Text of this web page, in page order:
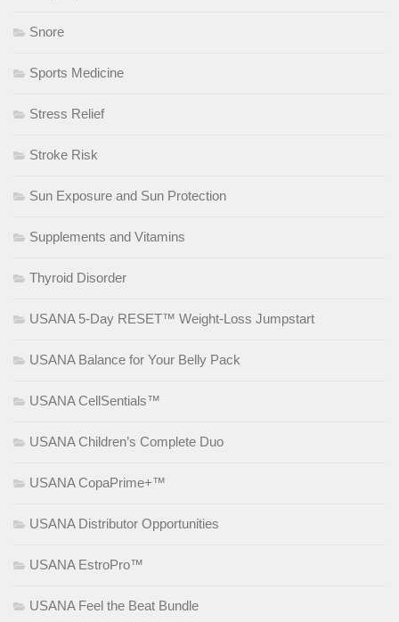
Snore
Sports Medicine
Stress Relief
Stroke Risk
Sun Exposure and Sun Protection
Supplements and Vitamins
Thyroid Disorder
USANA 5-Day RESET™ Weight-Loss Jumpstart
USANA Balance for Your Belly Pack
USANA CellSentials™
USANA Children’s Complete Duo
USANA CopaPrime+™
USANA Distributor Opportunities
USANA EstroPro™
USANA Feel the Beat Bundle